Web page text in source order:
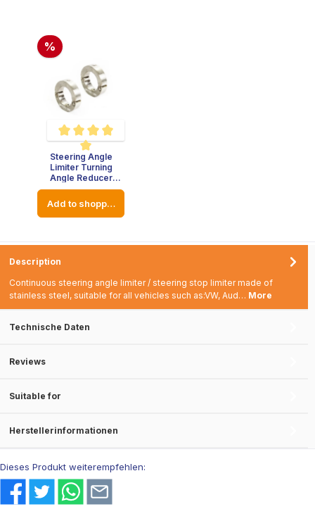
%
Average rating of 5 out of 5 stars
Steering Angle
Limiter Turning
Angle Reducer
Stainless Steel -
Thickness : 8mm -
Diameter: 23mm
Add to shopping cart
Description
Continuous steering angle limiter / steering stop limiter made of
stainless steel, suitable for all vehicles such as:VW, Aud… More
Technische Daten
Reviews
Suitable for
Herstellerinformationen
Dieses Produkt weiterempfehlen: